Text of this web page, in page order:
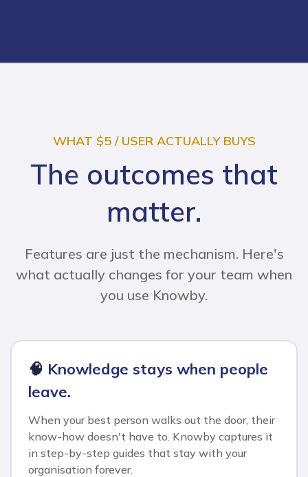
WHAT $5 / USER ACTUALLY BUYS
The outcomes that
matter.
Features are just the mechanism. Here's
what actually changes for your team when
you use Knowby.
🧠 Knowledge stays when people
leave.
When your best person walks out the door, their
know-how doesn't have to. Knowby captures it
in step-by-step guides that stay with your
organisation forever.